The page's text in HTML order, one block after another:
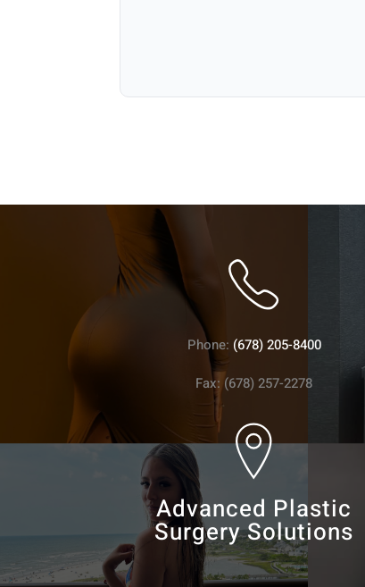
Phone: (678) 205-8400
Fax: (678) 257-2278
Advanced Plastic
Surgery Solutions